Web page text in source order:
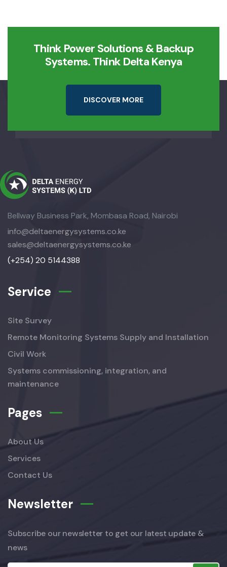
Think Power Solutions & Backup
Systems. Think Delta Kenya
DISCOVER MORE
Bellway Business Park, Mombasa Road, Nairobi
info@deltaenergysystems.co.ke
sales@deltaenergysystems.co.ke
(+254) 20 5144388
Service
Site Survey
Remote Monitoring Systems Supply and Installation
Civil Work
Systems commissioning, integration, and
maintenance
Pages
About Us
Services
Contact Us
Newsletter
Subscribe our newsletter to get our latest update &
news